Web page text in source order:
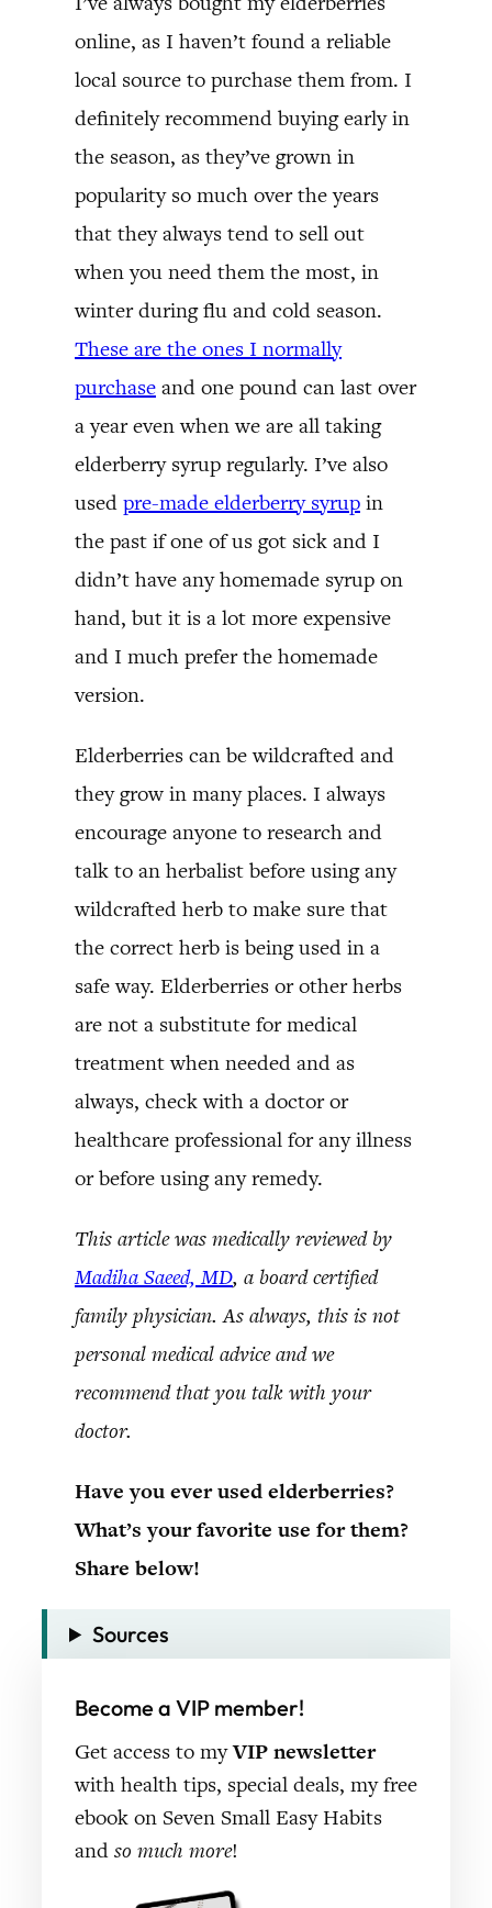
online, as I haven’t found a reliable
local source to purchase them from. I
definitely recommend buying early in
the season, as they’ve grown in
popularity so much over the years
that they always tend to sell out
when you need them the most, in
winter during flu and cold season.
These are the ones I normally
purchase and one pound can last over
a year even when we are all taking
elderberry syrup regularly. I’ve also
used pre-made elderberry syrup in
the past if one of us got sick and I
didn’t have any homemade syrup on
hand, but it is a lot more expensive
and I much prefer the homemade
version.
Elderberries can be wildcrafted and
they grow in many places. I always
encourage anyone to research and
talk to an herbalist before using any
wildcrafted herb to make sure that
the correct herb is being used in a
safe way. Elderberries or other herbs
are not a substitute for medical
treatment when needed and as
always, check with a doctor or
healthcare professional for any illness
or before using any remedy.
This article was medically reviewed by
Madiha Saeed, MD, a board certified
family physician. As always, this is not
personal medical advice and we
recommend that you talk with your
doctor.
Have you ever used elderberries?
What’s your favorite use for them?
Share below!
Sources
Become a VIP member!
Get access to myVIP newsletter
with health tips, special deals, my free
ebook on Seven Small Easy Habits
and so much more!